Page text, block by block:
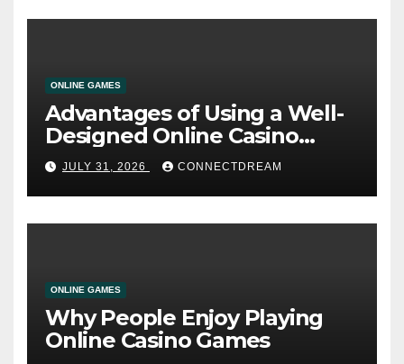
ONLINE GAMES
Advantages of Using a Well-
Designed Online Casino
Service
JULY 31, 2026 CONNECTDREAM
ONLINE GAMES
Why People Enjoy Playing
Online Casino Games